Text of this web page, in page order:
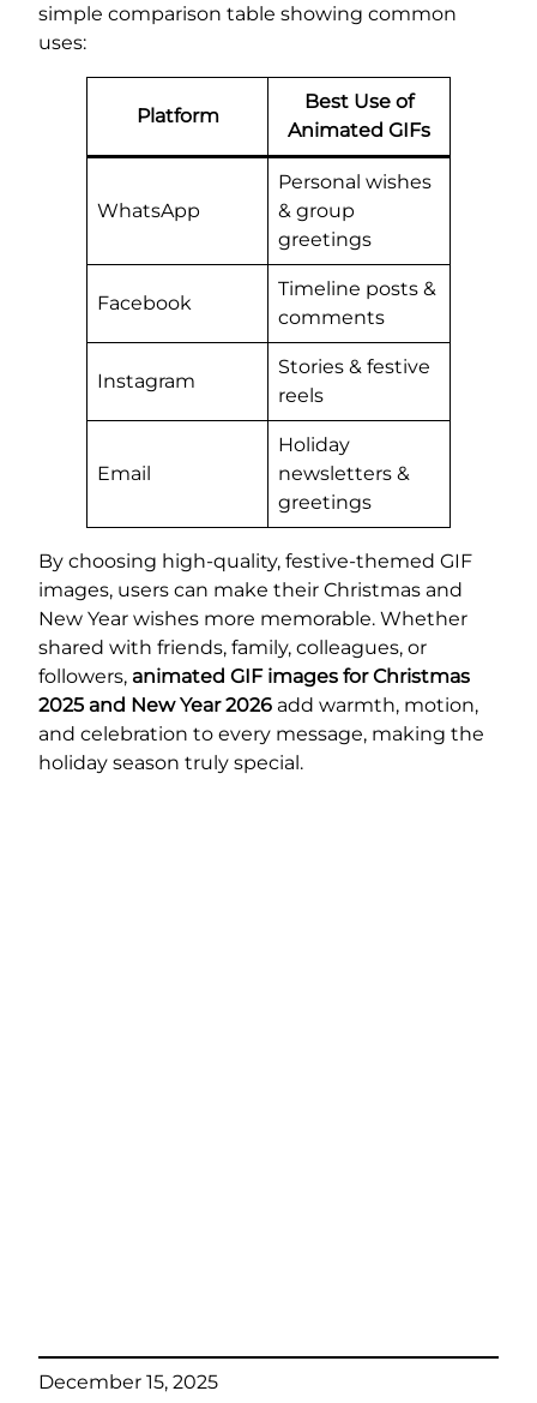
simple comparison table showing common
uses:
Platform
Best Use of
Animated GIFs
WhatsApp
Personal wishes
& group
greetings
Facebook
Timeline posts &
comments
Instagram
Stories & festive
reels
Email
Holiday
newsletters &
greetings
By choosing high-quality, festive-themed GIF
images, users can make their Christmas and
New Year wishes more memorable. Whether
shared with friends, family, colleagues, or
followers, animated GIF images for Christmas
2025 and New Year 2026 add warmth, motion,
and celebration to every message, making the
holiday season truly special.
December 15, 2025